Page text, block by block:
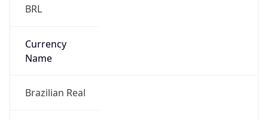
BRL
Currency
Name
Brazilian Real